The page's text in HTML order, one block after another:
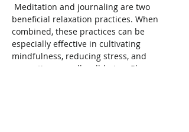
Meditation and journaling are two
beneficial relaxation practices. When
combined, these practices can be
especially effective in cultivating
mindfulness, reducing stress, and
promoting overall well-being. Please